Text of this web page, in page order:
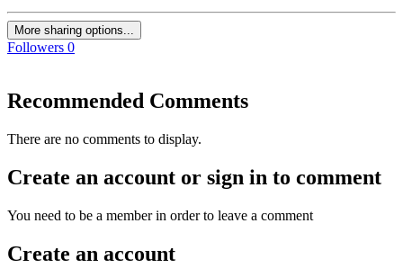
More sharing options...
Followers 0
Recommended Comments
There are no comments to display.
Create an account or sign in to comment
You need to be a member in order to leave a comment
Create an account